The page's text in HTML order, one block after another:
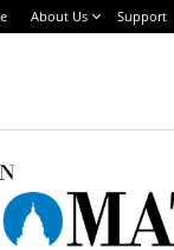
About Us Support